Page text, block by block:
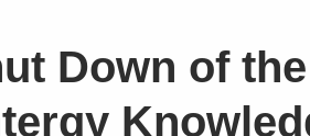
Down of